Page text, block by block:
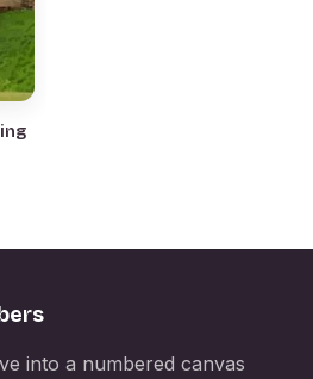
into a numbered canvas